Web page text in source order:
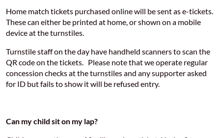
Home match tickets purchased online will be sent as e-tickets.
These can either be printed at home, or shown on a mobile
device at the turnstiles.
Turnstile staff on the day have handheld scanners to scan the
QR code on the tickets. Please note that we operate regular
concession checks at the turnstiles and any supporter asked
for ID but fails to show it will be refused entry.
Can my child sit on my lap?